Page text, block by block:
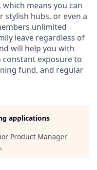
which means you can
hubs, or even a
unlimited
leave regardless of
will help you with
exposure to
fund, and regular
applications
Product Manager
.